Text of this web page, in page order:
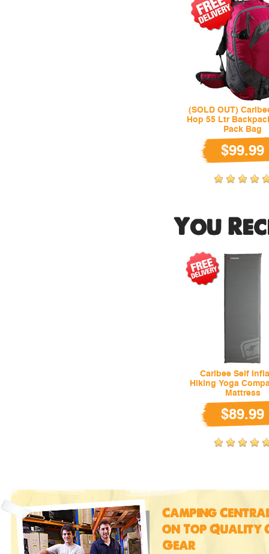
(SOLD OUT)
Hop 55 Ltr
Pack Bag
$99.99
You
Caribee Self
Hiking Yoga
Mattress
$89.99
Camping
on Top Quality
Gear